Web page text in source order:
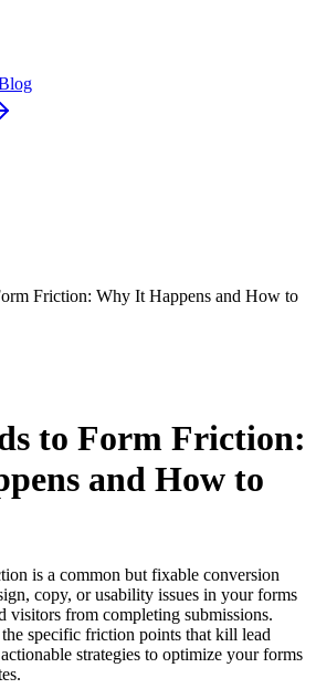
Friction: Why It Happens and How to
to Form Friction:
and How to
is a common but fixable conversion
copy, or usability issues in your forms
visitors from completing submissions.
specific friction points that kill lead
strategies to optimize your forms